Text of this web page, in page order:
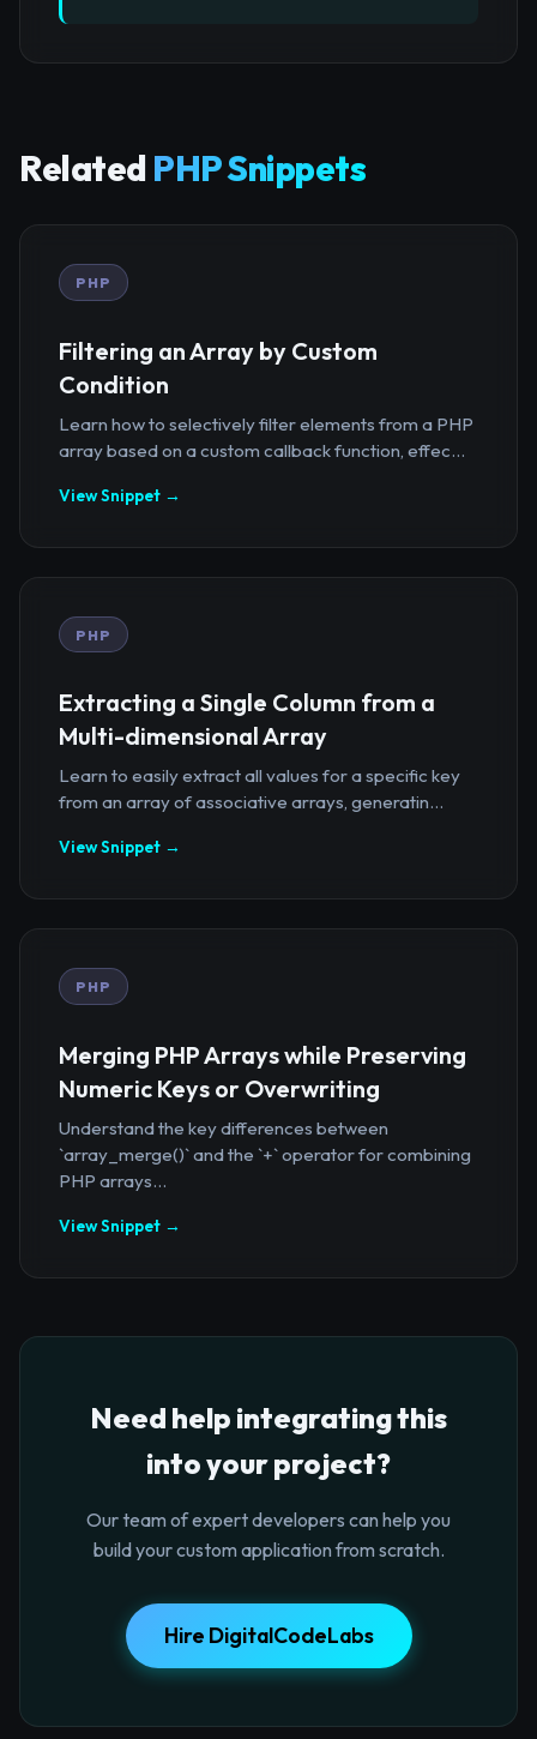
Related PHP Snippets
PHP
Filtering an Array by Custom
Condition
Learn how to selectively filter elements from a PHP
array based on a custom callback function, effec...
View Snippet →
PHP
Extracting a Single Column from a
Multi-dimensional Array
Learn to easily extract all values for a specific key
from an array of associative arrays, generatin...
View Snippet →
PHP
Merging PHP Arrays while Preserving
Numeric Keys or Overwriting
Understand the key differences between
`array_merge()` and the `+` operator for combining
PHP arrays...
View Snippet →
Need help integrating this
into your project?
Our team of expert developers can help you
build your custom application from scratch.
Hire DigitalCodeLabs